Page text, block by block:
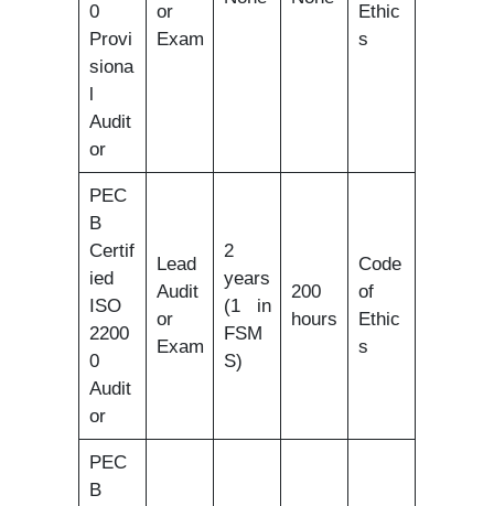
0
Provi
siona
l
Audit
or
or
Exam
Ethic
s
PEC
B
Certif
ied
ISO
2200
0
Audit
or
Lead
Audit
or
Exam
2
years
(1 in
FSM
S)
200
hours
Code
of
Ethic
s
PEC
B